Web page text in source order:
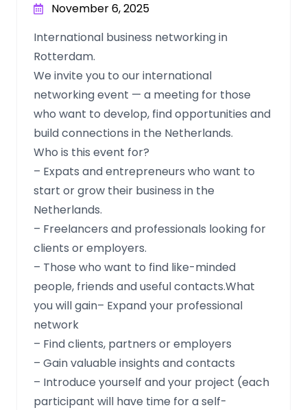
November 6, 2025
International business networking in
Rotterdam.
We invite you to our international
networking event — a meeting for those
who want to develop, find opportunities and
build connections in the Netherlands.
Who is this event for?
– Expats and entrepreneurs who want to
start or grow their business in the
Netherlands.
– Freelancers and professionals looking for
clients or employers.
– Those who want to find like-minded
people, friends and useful contacts.What
you will gain– Expand your professional
network
– Find clients, partners or employers
– Gain valuable insights and contacts
– Introduce yourself and your project (each
participant will have time for a self-